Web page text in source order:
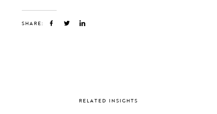
SHARE:
RELATED INSIGHTS